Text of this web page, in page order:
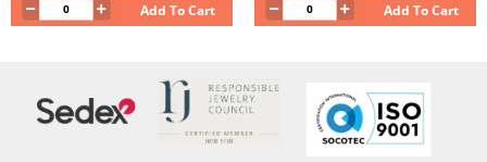
Add To Cart Add To Cart